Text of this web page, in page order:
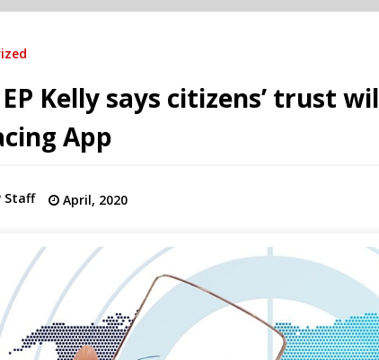
Kelly says citizens’ trust
App
Staff April, 2020